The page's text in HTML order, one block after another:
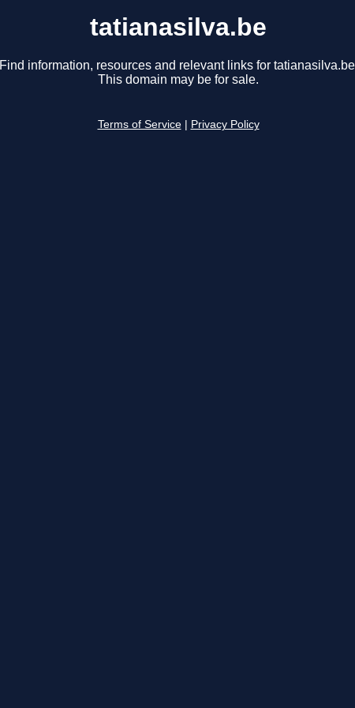
tatianasilva.be
Find information, resources and relevant links for
This domain may be for sale.
Terms of Service Privacy Policy